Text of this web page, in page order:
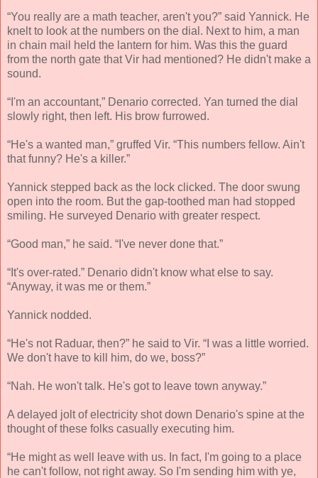
“You really are a math teacher, aren't you?” said Yannick. He
knelt to look at the numbers on the dial. Next to him, a man
in chain mail held the lantern for him. Was this the guard
from the north gate that Vir had mentioned? He didn't make a
sound.
“I'm an accountant,” Denario corrected. Yan turned the dial
slowly right, then left. His brow furrowed.
“He's a wanted man,” gruffed Vir. “This numbers fellow. Ain't
that funny? He's a killer.”
Yannick stepped back as the lock clicked. The door swung
open into the room. But the gap-toothed man had stopped
smiling. He surveyed Denario with greater respect.
“Good man,” he said. “I've never done that.”
“It's over-rated.” Denario didn't know what else to say.
“Anyway, it was me or them.”
Yannick nodded.
“He's not Raduar, then?” he said to Vir. “I was a little worried.
We don't have to kill him, do we, boss?”
“Nah. He won't talk. He's got to leave town anyway.”
A delayed jolt of electricity shot down Denario's spine at the
thought of these folks casually executing him.
“He might as well leave with us. In fact, I'm going to a place
he can't follow, not right away. So I'm sending him with ye,